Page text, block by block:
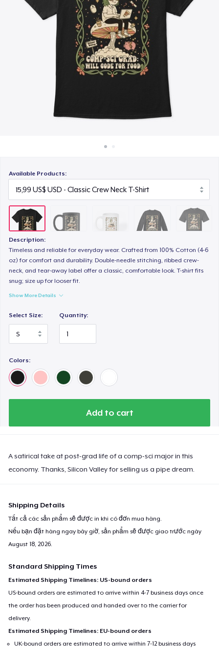
Bán ở khắp mọi nơi
Thứ gì cũng bán
Available Products:
Description:
Timeless and reliable for everyday wear. Crafted from 100% Cotton (4-6
oz) for comfort and durability. Double-needle stitching, ribbed crew-
neck, and tear-away label offer a classic, comfortable look. T-shirt fits
snug; size up for looser fit.
Show More Details
Select Size: Quantity:
Colors:
Add to cart
A satirical take at post-grad life of a comp-sci major in this
economy. Thanks, Silicon Valley for selling us a pipe dream.
Shipping Details
Tất cả các sản phẩm sẽ được in khi có đơn mua hàng.
Nếu bạn đặt hàng ngay bây giờ, sản phẩm sẽ được giao trước ngày
August 18, 2026.
Standard Shipping Times
Estimated Shipping Timelines: US-bound orders
US-bound orders are estimated to arrive within 4-7 business days once
the order has been produced and handed over to the carrier for
delivery.
Estimated Shipping Timelines: EU-bound orders
UK-bound orders are estimated to arrive within 7-12 business days
10,99 US$
Unisex Classic Crewneck Sweatshirt
23,99 US$
20,99 US$